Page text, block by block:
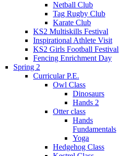
Netball Club
Tag Rugby Club
Karate Club
KS2 Multiskills Festival
Inspirational Athlete Visit
KS2 Girls Football Festival
Fencing Enrichment Day
Spring 2
Curricular P.E.
Owl Class
Dinosaurs
Hands 2
Otter class
Hands
Fundamentals
Yoga
Hedgehog Class